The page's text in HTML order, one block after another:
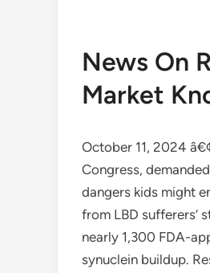
News On
Market
October 11, 2024
Congress,
dangers kids might
from LBD sufferers’
nearly 1,300 FDA-
synuclein buildup.